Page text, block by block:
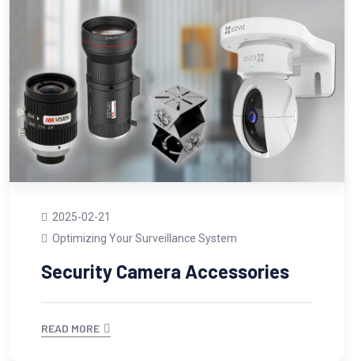
2025-02-21
Optimizing Your Surveillance System
Security Camera Accessories
READ MORE